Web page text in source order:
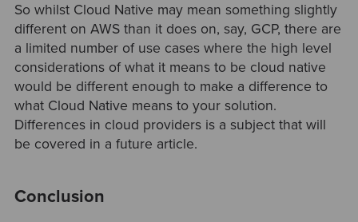
So whilst Cloud Native may mean something slightly
different on AWS than it does on, say, GCP, there are
a limited number of use cases where the high level
considerations of what it means to be cloud native
would be different enough to make a difference to
what Cloud Native means to your solution.
Differences in cloud providers is a subject that will
be covered in a future article.
Conclusion